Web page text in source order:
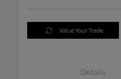
Value Your Trade
Details